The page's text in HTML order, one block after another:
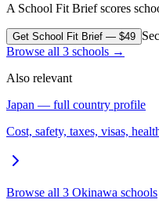
A School Fit Brief scores
Get School Fit Brief — $49
Browse all 3 schools →
Also relevant
Japan — full country profile
Cost, safety, taxes, visas,
Browse all 3 Okinawa schools